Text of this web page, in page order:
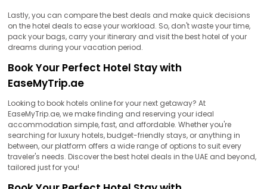
Lastly, you can compare the best deals and make quick decisions
on the hotel deals to ease your workload. So, don't waste your time,
pack your bags, carry your itinerary and visit the best hotel of your
dreams during your vacation period.
Book Your Perfect Hotel Stay with
EaseMyTrip.ae
Looking to book hotels online for your next getaway? At
EaseMyTrip.ae, we make finding and reserving your ideal
accommodation simple, fast, and affordable. Whether you're
searching for luxury hotels, budget-friendly stays, or anything in
between, our platform offers a wide range of options to suit every
traveler's needs. Discover the best hotel deals in the UAE and beyond,
tailored just for you!